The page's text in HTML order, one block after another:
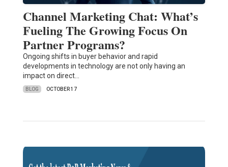
Channel Marketing Chat: What’s
Fueling The Growing Focus On
Partner Programs?
Ongoing shifts in buyer behavior and rapid
developments in technology are not only having an
impact on direct…
BLOG OCTOBER 17